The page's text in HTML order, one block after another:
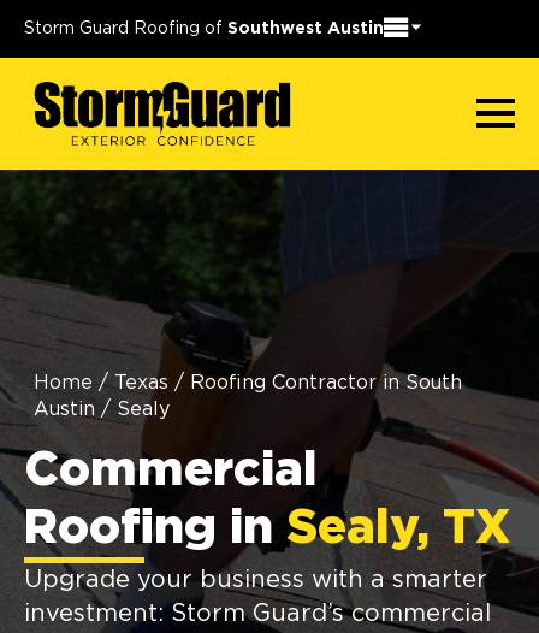
Storm Guard Roofing of Southwest Austin
Home / Texas / Roofing Contractor in South
Austin / Sealy
Commercial
Roofing in Sealy, TX
Upgrade your business with a smarter
investment: Storm Guard’s commercial